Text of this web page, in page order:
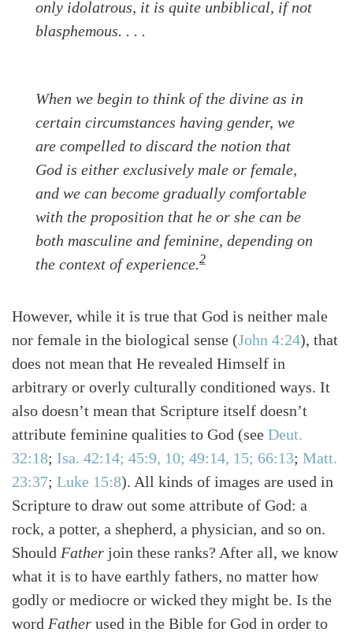
only idolatrous, it is quite unbiblical, if not
blasphemous. . . .
When we begin to think of the divine as in
certain circumstances having gender, we
are compelled to discard the notion that
God is either exclusively male or female,
and we can become gradually comfortable
with the proposition that he or she can be
both masculine and feminine, depending on
the context of experience.2
However, while it is true that God is neither male
nor female in the biological sense (John 4:24), that
does not mean that He revealed Himself in
arbitrary or overly culturally conditioned ways. It
also doesn’t mean that Scripture itself doesn’t
attribute feminine qualities to God (see Deut.
32:18; Isa. 42:14; 45:9, 10; 49:14, 15; 66:13; Matt.
23:37; Luke 15:8). All kinds of images are used in
Scripture to draw out some attribute of God: a
rock, a potter, a shepherd, a physician, and so on.
Should Father join these ranks? After all, we know
what it is to have earthly fathers, no matter how
godly or mediocre or wicked they might be. Is the
word Father used in the Bible for God in order to